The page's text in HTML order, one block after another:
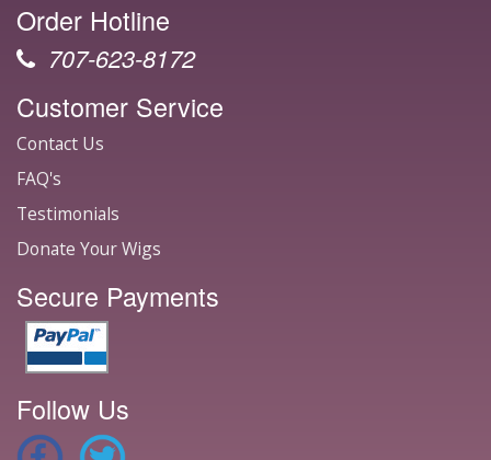
Order Hotline
707-623-8172
Customer Service
Contact Us
FAQ's
Testimonials
Donate Your Wigs
Secure Payments
Follow Us